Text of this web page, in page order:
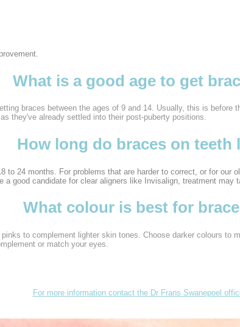
What is a good age to get
braces between the ages of 9 and 14. Usually, this is before
they've already settled into their post-puberty positions.
How long do braces on teeth
to 24 months. For problems that are harder to correct, or for
a good candidate for clear aligners like Invisalign, treatment may
What colour is best for
to complement lighter skin tones. Choose darker colours to
or match your eyes.
For more information contact the Dr Frans Swanepoel